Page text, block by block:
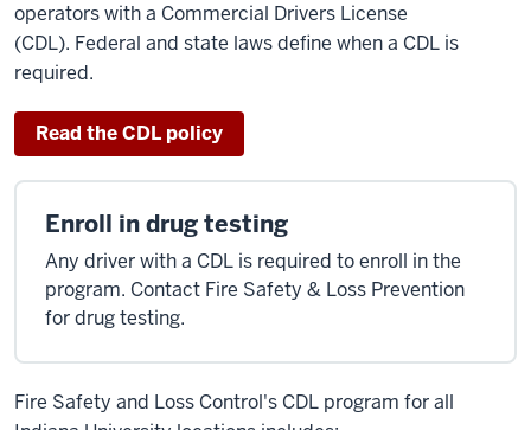
operators with a Commercial Drivers License
(CDL). Federal and state laws define when a CDL is
required.
Read the CDL policy
Enroll in drug testing
Any driver with a CDL is required to enroll in the
program. Contact Fire Safety & Loss Prevention
for drug testing.
Fire Safety and Loss Control's CDL program for all